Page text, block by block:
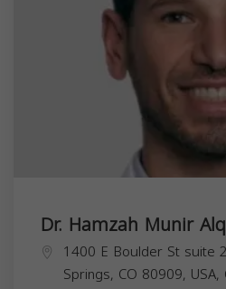
Dr. Hamzah Munir
1400 E Boulder St suite
Springs, CO 80909, USA,